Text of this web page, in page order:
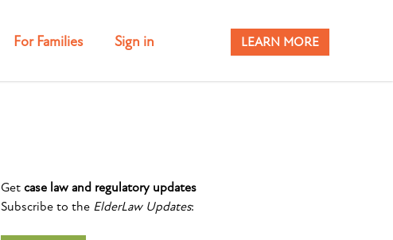
For Families Sign in LEARN MORE
Get case law and regulatory updates
Subscribe to the ElderLaw Updates: